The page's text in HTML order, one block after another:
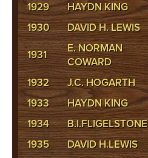
1929
HAYDN KING
1930
DAVID H. LEWIS
1931
E. NORMAN
COWARD
1932 J.C. HOGARTH
1933
HAYDN KING
1934
B.I.FLIGELSTONE
1935
DAVID H.LEWIS